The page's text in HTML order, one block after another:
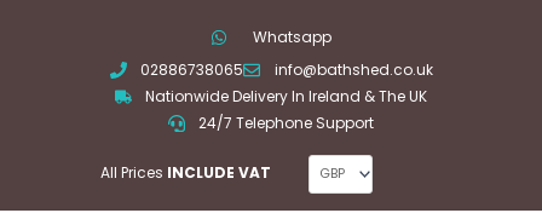
Whatsapp
02886738065
info@bathshed.co.uk
Nationwide Delivery In Ireland & The UK
24/7 Telephone Support
All Prices INCLUDE VAT